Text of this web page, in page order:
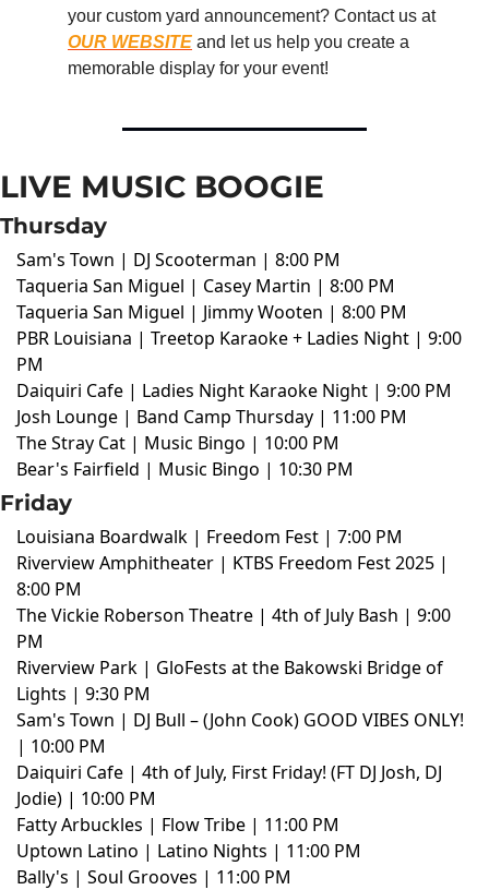
your custom yard announcement? Contact us at
OUR WEBSITE and let us help you create a
memorable display for your event!
LIVE MUSIC BOOGIE
Thursday
Sam's Town | DJ Scooterman | 8:00 PM
Taqueria San Miguel | Casey Martin | 8:00 PM
Taqueria San Miguel | Jimmy Wooten | 8:00 PM
PBR Louisiana | Treetop Karaoke + Ladies Night | 9:00
PM
Daiquiri Cafe | Ladies Night Karaoke Night | 9:00 PM
Josh Lounge | Band Camp Thursday | 11:00 PM
The Stray Cat | Music Bingo | 10:00 PM
Bear's Fairfield | Music Bingo | 10:30 PM
Friday
Louisiana Boardwalk | Freedom Fest | 7:00 PM
Riverview Amphitheater | KTBS Freedom Fest 2025 |
8:00 PM
The Vickie Roberson Theatre | 4th of July Bash | 9:00
PM
Riverview Park | GloFests at the Bakowski Bridge of
Lights | 9:30 PM
Sam's Town | DJ Bull – (John Cook) GOOD VIBES ONLY!
| 10:00 PM
Daiquiri Cafe | 4th of July, First Friday! (FT DJ Josh, DJ
Jodie) | 10:00 PM
Fatty Arbuckles | Flow Tribe | 11:00 PM
Uptown Latino | Latino Nights | 11:00 PM
Bally's | Soul Grooves | 11:00 PM